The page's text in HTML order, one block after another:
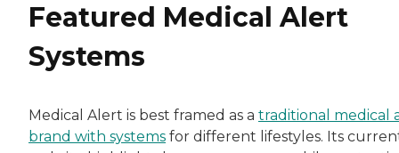
Featured Medical Alert
Systems
Medical Alert is best framed as a traditional medical
brand with systems for different lifestyles. Its